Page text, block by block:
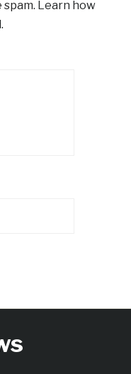
Learn how